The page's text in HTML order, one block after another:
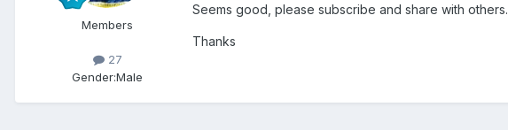
Members
27
Gender:Male
Seems good, please subscribe and share with others.
Thanks